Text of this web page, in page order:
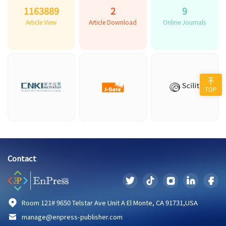
1163889
Article View
2
Article Download
9
Online Journals
Contact
Room 121# 9650 Telstar Ave Unit A El Monte, CA 91731,USA
manage@enpress-publisher.com
TOP